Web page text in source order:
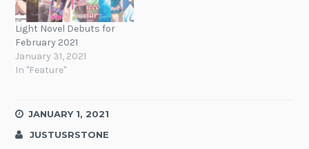
Light Novel Debuts for
February 2021
January 31, 2021
In "Feature"
JANUARY 1, 2021
JUSTUSRSTONE